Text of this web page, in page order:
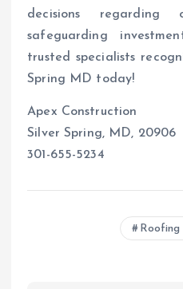
decisions regarding
safeguarding
trusted specialists
Spring MD today!
Apex Construction
Silver Spring, MD, 20906
301-655-5234
Roofing